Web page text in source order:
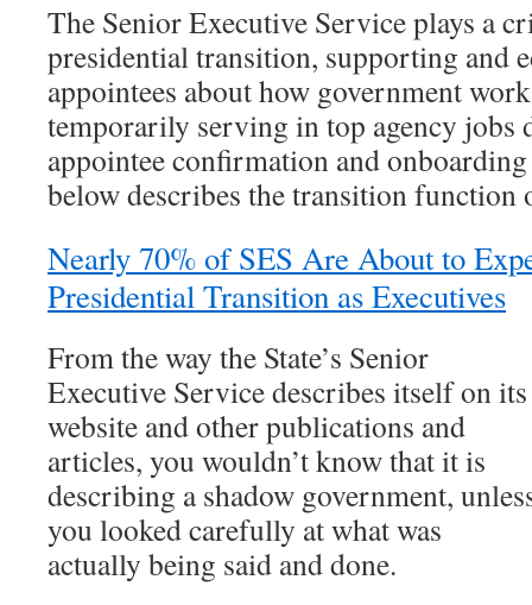
The Senior Executive Service plays a
presidential transition, supporting and
appointees about how government
temporarily serving in top agency jobs
appointee confirmation and
below describes the transition function
Nearly 70% of SES Are About to
Presidential Transition as Executives
From the way the State’s Senior
Executive Service describes itself on its
website and other publications and
articles, you wouldn’t know that it is
describing a shadow government,
you looked carefully at what was
actually being said and done.